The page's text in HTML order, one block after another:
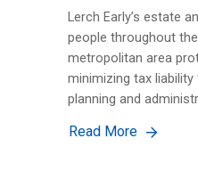
Lerch Early’s estate
people throughout
metropolitan area
minimizing tax
planning and
Read More